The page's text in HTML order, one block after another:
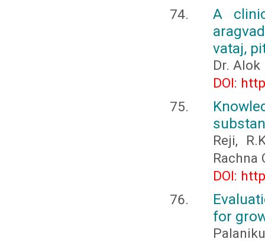
A
vataj,
Dr.
DOI:
Reji,
Rachna
DOI:
for